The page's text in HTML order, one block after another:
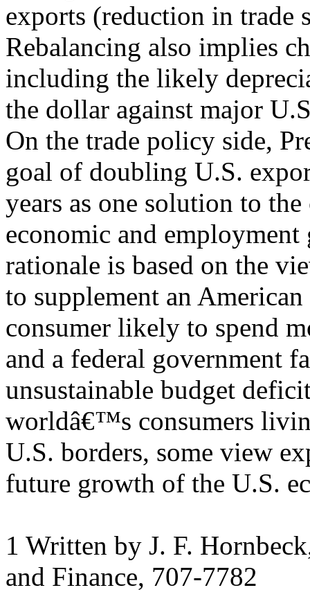
exports (reduction in trade
Rebalancing also implies
including the likely
the dollar against major
On the trade policy side,
goal of doubling U.S.
years as one solution to
economic and
rationale is based on the
to supplement an American
consumer likely to spend
and a federal government
unsustainable budget
worldâ€™s consumers
U.S. borders, some view
future growth of the U.S.
1 Written by J. F.
and Finance, 707-7782